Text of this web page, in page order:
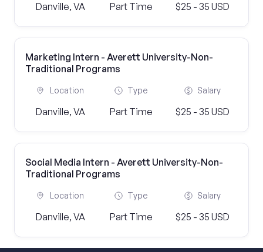
Danville, VA Part Time $25 - 35 USD
Marketing Intern - Averett University-Non-
Traditional Programs
Location
Danville, VA
Type
Part Time
Salary
$25 - 35 USD
Social Media Intern - Averett University-Non-
Traditional Programs
Location
Danville, VA
Type
Part Time
Salary
$25 - 35 USD